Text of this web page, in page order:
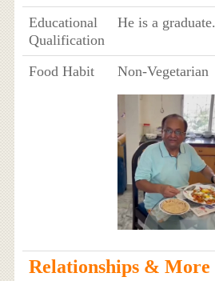
Educational
Qualification
He is a graduate.
Food Habit Non-Vegetarian
Relationships & More